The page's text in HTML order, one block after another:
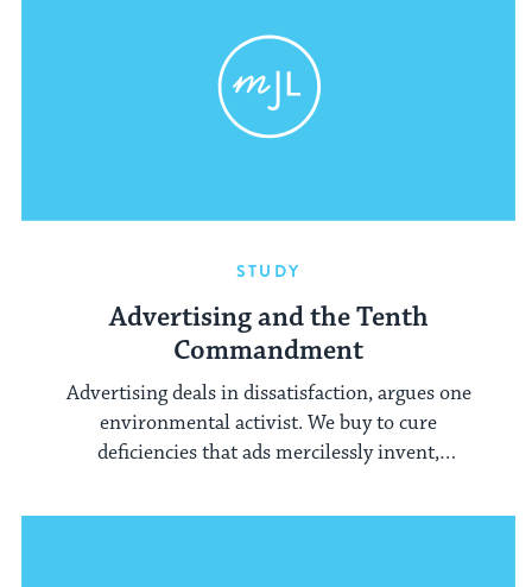
STUDY
Advertising and the Tenth
Commandment
Advertising deals in dissatisfaction, argues one
environmental activist. We buy to cure
deficiencies that ads mercilessly invent,